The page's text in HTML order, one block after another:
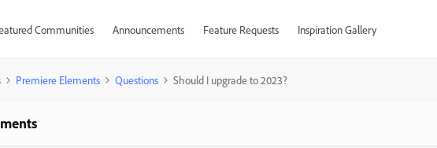
Communities Announcements Feature Requests Inspiration Gallery
Premiere Elements Questions Should I upgrade to 2023?